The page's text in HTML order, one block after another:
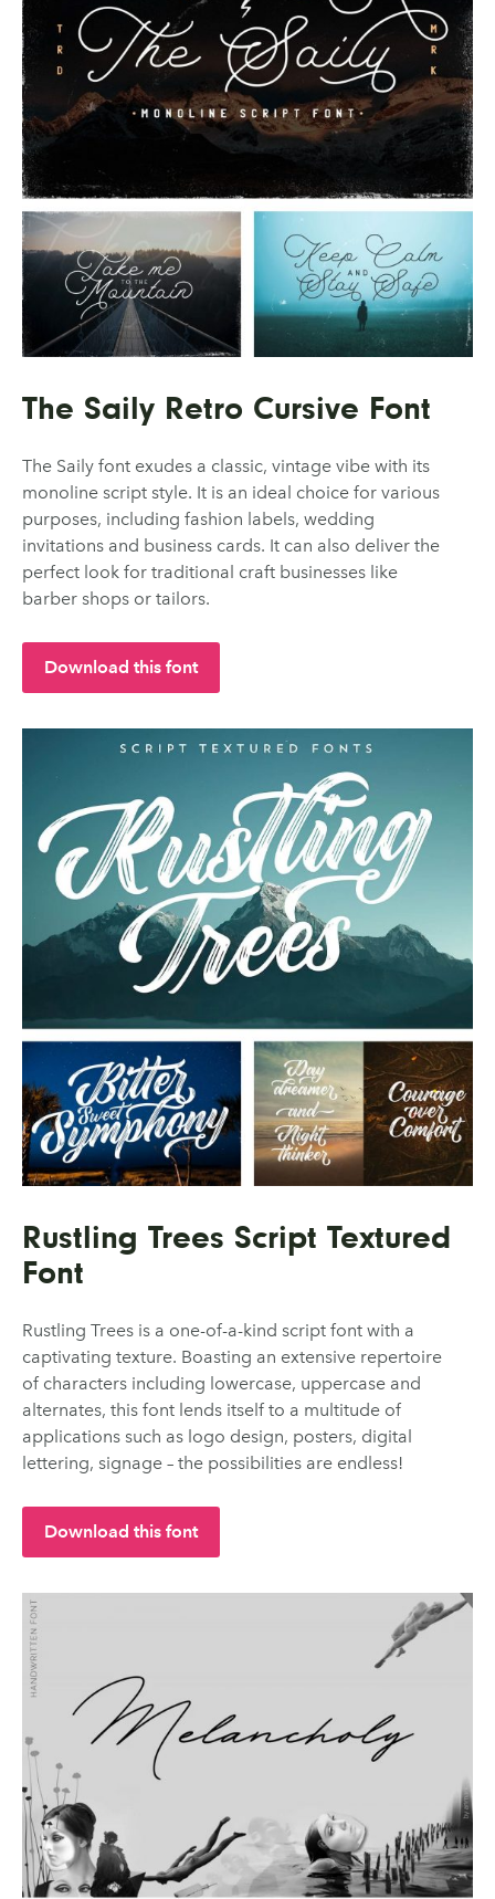
The Saily Retro Cursive Font
The Saily font exudes a classic, vintage vibe with its
monoline script style. It is an ideal choice for various
purposes, including fashion labels, wedding
invitations and business cards. It can also deliver the
perfect look for traditional craft businesses like
barber shops or tailors.
Download this font
Rustling Trees Script Textured
Font
Rustling Trees is a one-of-a-kind script font with a
captivating texture. Boasting an extensive repertoire
of characters including lowercase, uppercase and
alternates, this font lends itself to a multitude of
applications such as logo design, posters, digital
lettering, signage – the possibilities are endless!
Download this font